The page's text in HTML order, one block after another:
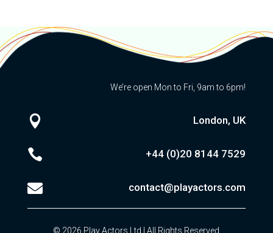
We’re open Mon to Fri, 9am to 6pm!
 London, UK
 +44 (0)20 8144 7529
 contact@playactors.com
© 2026 Play Actors Ltd | All Rights Reserved